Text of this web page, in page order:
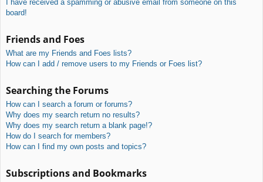
I have received a spamming or abusive email from someone on this
board!
Friends and Foes
What are my Friends and Foes lists?
How can I add / remove users to my Friends or Foes list?
Searching the Forums
How can I search a forum or forums?
Why does my search return no results?
Why does my search return a blank page!?
How do I search for members?
How can I find my own posts and topics?
Subscriptions and Bookmarks